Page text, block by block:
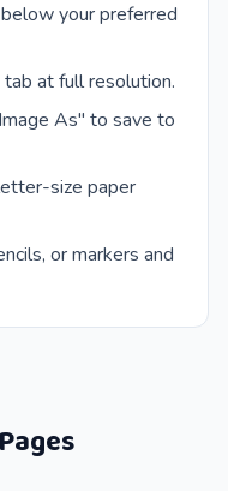
your preferred
at full resolution.
As" to save to
size paper
or markers and